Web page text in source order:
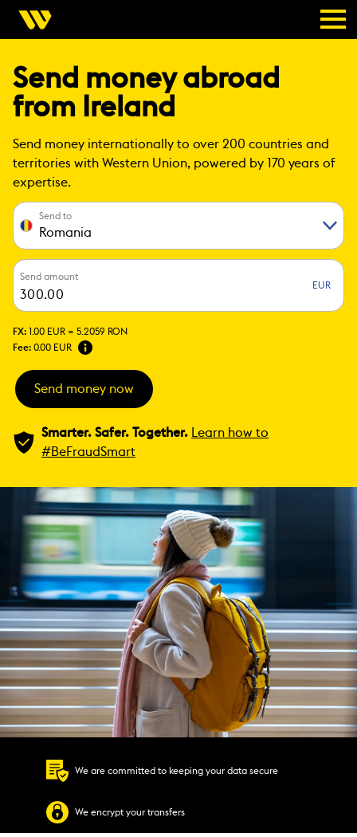
Send money abroad
from Ireland
Send money internationally to over 200 countries and
territories with Western Union, powered by 170 years of
expertise.
Send to
Romania
Send amount
EUR
FX: 1.00 EUR = 5.2059 RON
Fee: 0.00 EUR
Send money now
Smarter. Safer. Together.
Learn how to
#BeFraudSmart
We are committed to keeping your data secure
We encrypt your transfers